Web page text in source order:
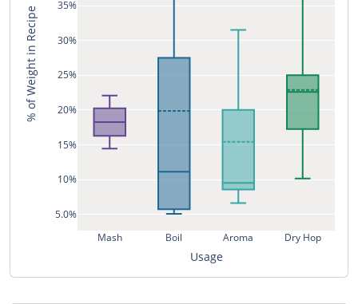
Mash Boil Aroma Dry Hop
5.0%
10%
15%
20%
25%
30%
35%
Usage
% of Weight in Recipe